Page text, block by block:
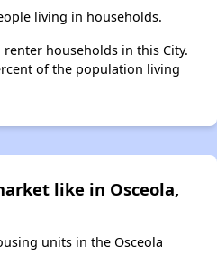
living in households.
households in this City.
of the population living
like in Osceola,
units in the Osceola